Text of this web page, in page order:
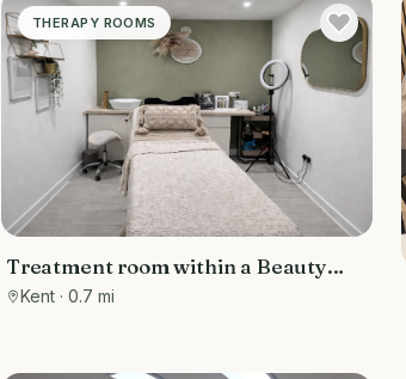
THERAPY ROOMS
Treatment room within a Beauty
Salon
Kent · 0.7 mi